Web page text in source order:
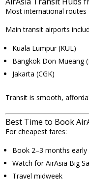
Most international routes
Main transit airports
Kuala Lumpur (KUL)
Bangkok Don Mueang
Jakarta (CGK)
Transit is smooth,
Best Time to Book
For cheapest fares:
Book 2–3 months early
Watch for AirAsia Big
Travel midweek